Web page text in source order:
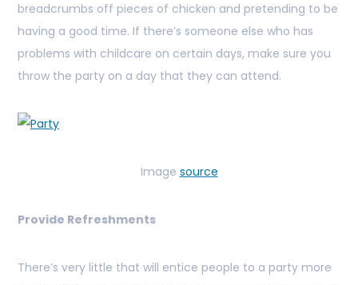
breadcrumbs off pieces of chicken and pretending to be
having a good time. If there’s someone else who has
problems with childcare on certain days, make sure you
throw the party on a day that they can attend.
Image source
Provide Refreshments
There’s very little that will entice people to a party more